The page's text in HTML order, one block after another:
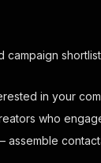
campaign
in your
who
assemble